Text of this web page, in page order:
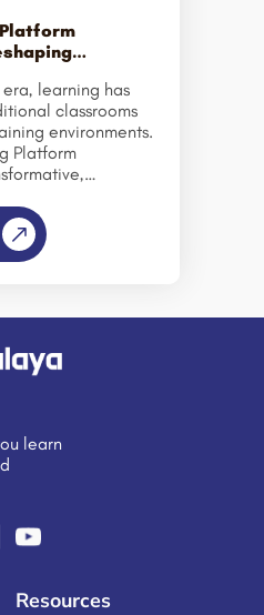
and tracking
[…]
learning has
classrooms
environments.
Platform
administrative
foster
and knowledge
learning
(LMS) enables
businesses to
platform.
analytics to
it offers a
Let’s
cutting-edge
and […]
learn
Resources